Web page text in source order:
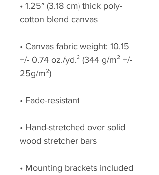
• 1.25″ (3.18 cm) thick poly-
cotton blend canvas
• Canvas fabric weight: 10.15
+/- 0.74 oz./yd.² (344 g/m² +/-
25g/m²)
• Fade-resistant
• Hand-stretched over solid
wood stretcher bars
• Mounting brackets included